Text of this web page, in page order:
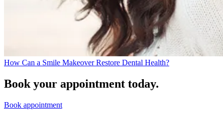
How Can a Smile Makeover Restore Dental Health?
Book your appointment today.
Book appointment